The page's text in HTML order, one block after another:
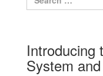
Introducing
System